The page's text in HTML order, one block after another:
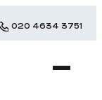
020 4634 3751